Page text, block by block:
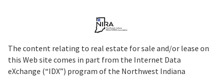
The content relating to real estate for sale and/or lease on
this Web site comes in part from the Internet Data
eXchange (“IDX”) program of the Northwest Indiana